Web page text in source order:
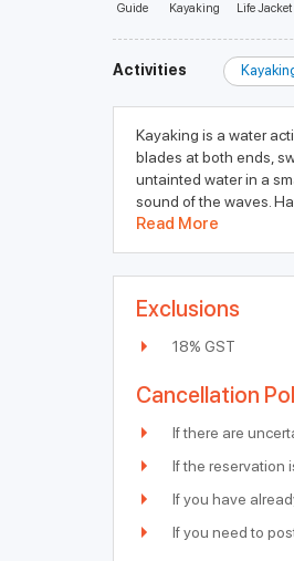
Guide Kayaking Life Jacket
Activities
Kayaking is a water
blades at both ends,
untainted water in a
sound of the waves.
Read More
Exclusions
18% GST
Cancellation
If there are
If the reservation
If you have
If you need to